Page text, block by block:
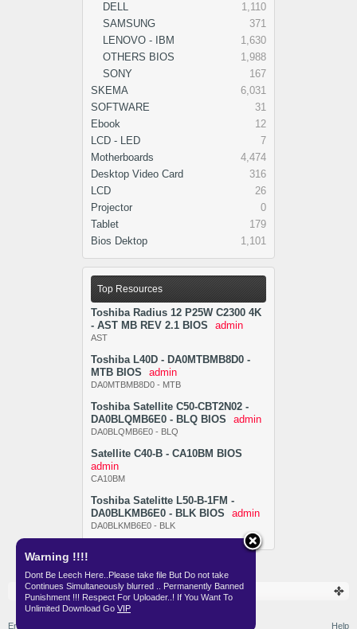
Warning !!!!
Dont Be Leech Here..Please take file But Do not take
Continues Simultaneously blurred .. Permanently Banned
Punishment !!! Respect For Uploader..! If You Want To
Unlimited Download Go VIP
DELL
1,110
SAMSUNG
371
LENOVO - IBM
1,630
OTHERS BIOS
1,988
SONY
167
SKEMA
6,031
SOFTWARE
31
Ebook
12
LCD - LED
7
Motherboards
4,474
Desktop Video Card
316
LCD
26
Projector
0
Tablet
179
Bios Dektop
1,101
Top Resources
Toshiba Radius 12 P25W C2300 4K
- AST MB REV 2.1 BIOS
admin
AST
Toshiba L40D - DA0MTBMB8D0 -
MTB BIOS
admin
DA0MTBMB8D0 - MTB
Toshiba Satellite C50-CBT2N02 -
DA0BLQMB6E0 - BLQ BIOS
admin
DA0BLQMB6E0 - BLQ
Satellite C40-B - CA10BM BIOS
admin
CA10BM
Toshiba Satelitte L50-B-1FM -
DA0BLKMB6E0 - BLK BIOS
admin
DA0BLKMB6E0 - BLK
Resources BIOS
English (US) Help